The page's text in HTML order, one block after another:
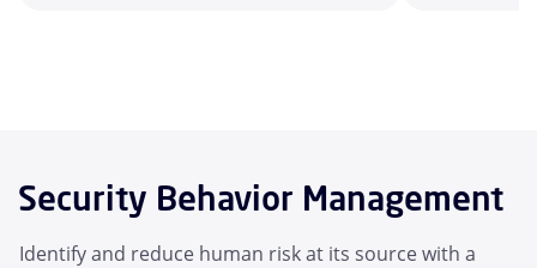
Security Behavior Management
Identify and reduce human risk at its source with a